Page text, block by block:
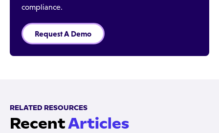
compliance.
Request A Demo
RELATED RESOURCES
RecentArticles